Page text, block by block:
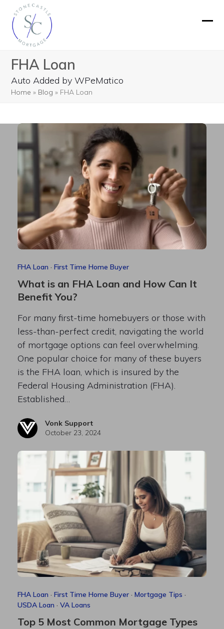
content
FHA Loan
Auto Added by WPeMatico
Home » Blog » FHA Loan
FHA Loan · First Time Home Buyer
What is an FHA Loan and How Can It
Benefit You?
For many first-time homebuyers or those with
less-than-perfect credit, navigating the world
of mortgage options can feel overwhelming.
One popular choice for many of these buyers
is the FHA loan, which is insured by the
Federal Housing Administration (FHA).
Established…
Vonk Support
October 23, 2024
FHA Loan · First Time Home Buyer· Mortgage Tips ·
USDA Loan · VA Loans
Top 5 Most Common Mortgage Types